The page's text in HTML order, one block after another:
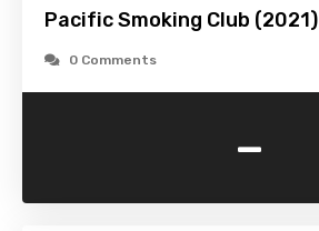
Pacific Smoking Club (2021)
0 Comments
-